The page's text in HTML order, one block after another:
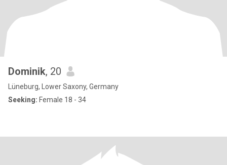
Dominik, 20
Lüneburg, Lower Saxony, Germany
Seeking: Female 18 - 34